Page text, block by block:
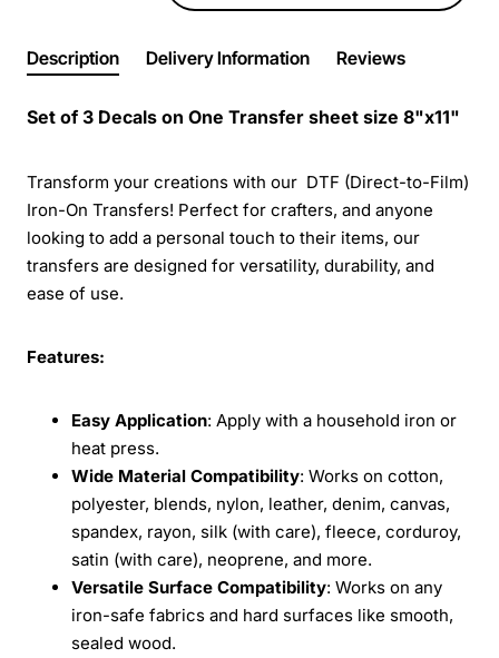
Description Delivery Information Reviews
Set of 3 Decals on One Transfer sheet size 8"x11"
Transform your creations with our DTF (Direct-to-Film)
Iron-On Transfers! Perfect for crafters, and anyone
looking to add a personal touch to their items, our
transfers are designed for versatility, durability, and
ease of use.
Features:
Easy Application: Apply with a household iron or
heat press.
Wide Material Compatibility: Works on cotton,
polyester, blends, nylon, leather, denim, canvas,
spandex, rayon, silk (with care), fleece, corduroy,
satin (with care), neoprene, and more.
Versatile Surface Compatibility: Works on any
iron-safe fabrics and hard surfaces like smooth,
sealed wood.